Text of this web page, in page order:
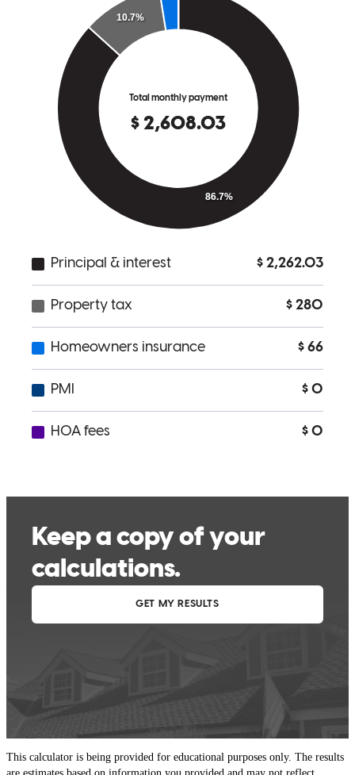
This calculator is being provided for educational purposes only. The results